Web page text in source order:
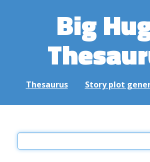
Big
Thesaurus Story plot